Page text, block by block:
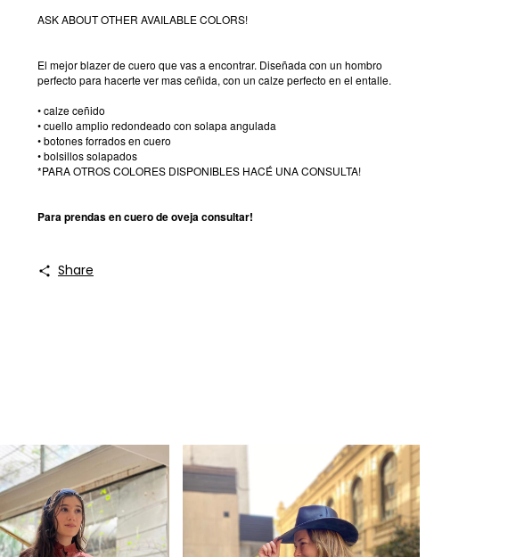
ASK ABOUT OTHER AVAILABLE COLORS!
El mejor blazer de cuero que vas a encontrar. Diseñada con un hombro
perfecto para hacerte ver mas ceñida, con un calze perfecto en el entalle.
• calze ceñido
• cuello amplio redondeado con solapa angulada
• botones forrados en cuero
• bolsillos solapados
*PARA OTROS COLORES DISPONIBLES HACÉ UNA CONSULTA!
Para prendas en cuero de oveja consultar!
Share